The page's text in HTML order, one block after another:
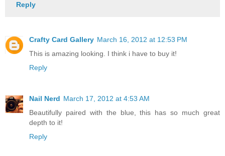
Reply
Crafty Card Gallery March 16, 2012 at 12:53 PM
This is amazing looking. I think i have to buy it!
Reply
Nail Nerd March 17, 2012 at 4:53 AM
Beautifully paired with the blue, this has so much great
depth to it!
Reply